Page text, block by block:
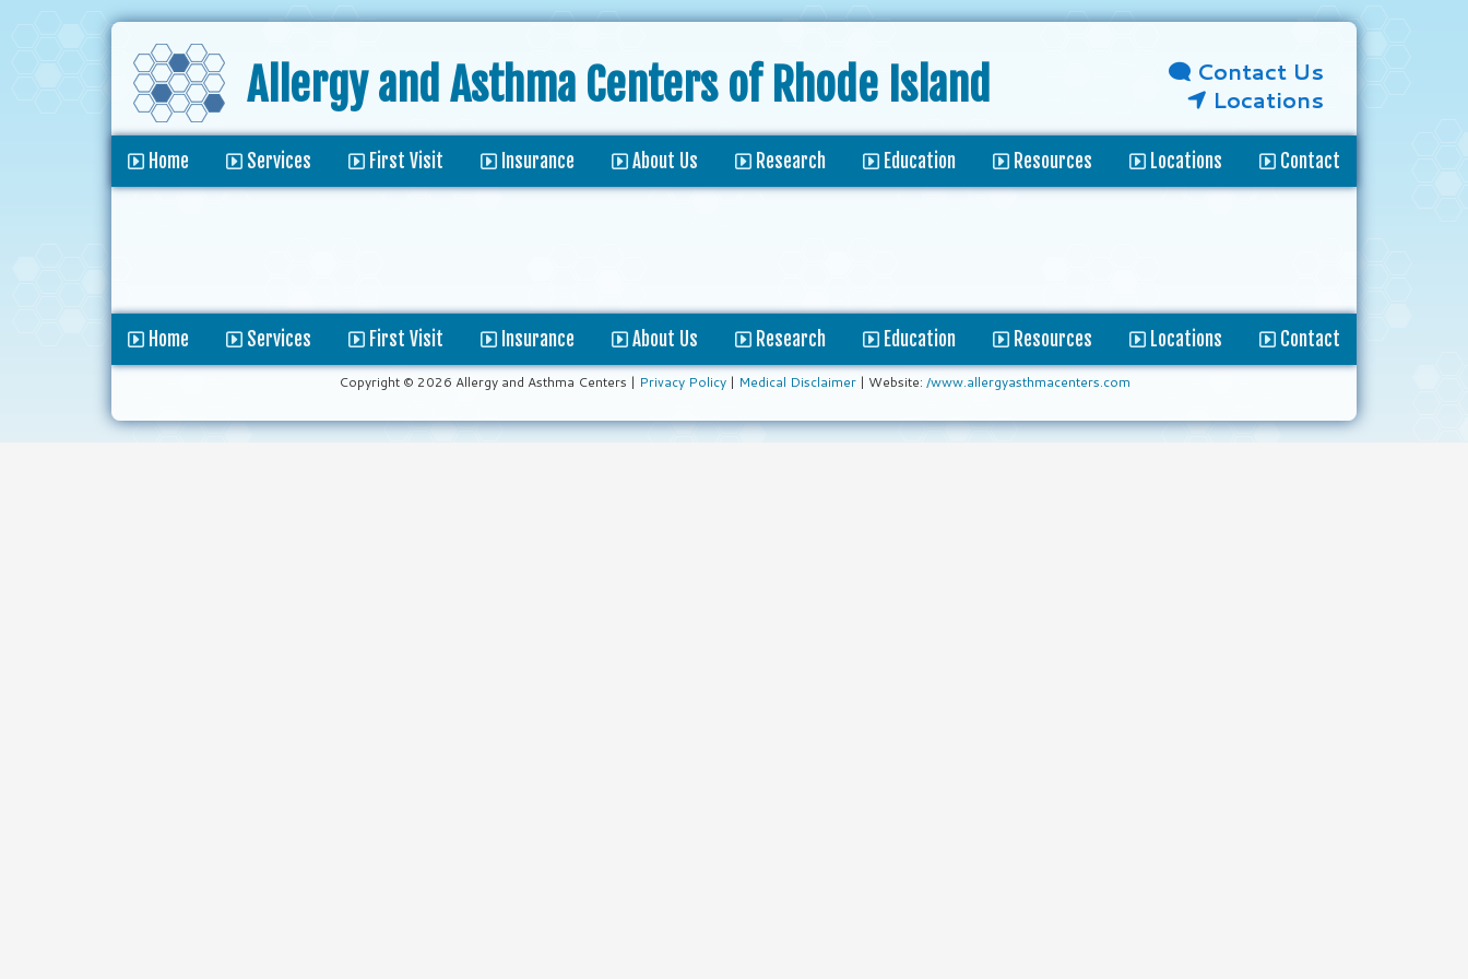
Allergy and Asthma Centers of Rhode Island
Contact Us
Locations
Home Services First Visit Insurance About Us Research Education Resources Locations Contact
Home Services First Visit Insurance About Us Research Education Resources Locations Contact
Copyright © 2026 Allergy and Asthma Centers | Privacy Policy| Medical Disclaimer| Website: /www.allergyasthmacenters.com